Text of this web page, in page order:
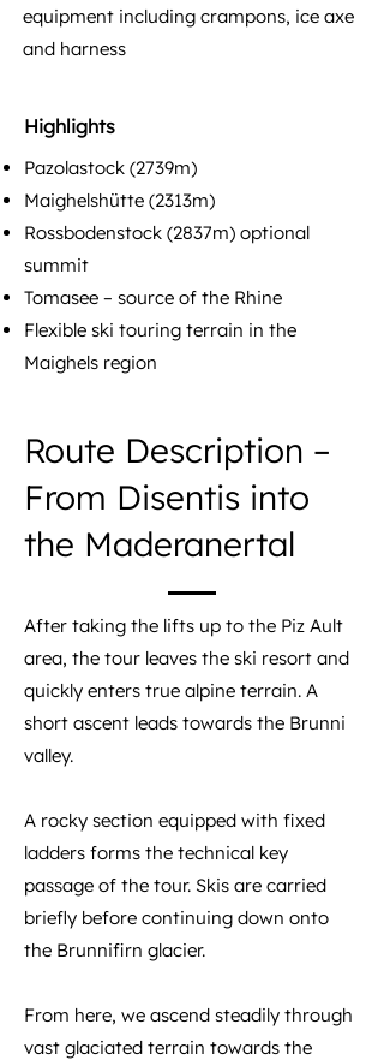
equipment including crampons, ice axe
and harness
Highlights
Pazolastock (2739m)
Maighelshütte (2313m)
Rossbodenstock (2837m) optional
summit
Tomasee – source of the Rhine
Flexible ski touring terrain in the
Maighels region
Route Description –
From Disentis into
the Maderanertal
After taking the lifts up to the Piz Ault
area, the tour leaves the ski resort and
quickly enters true alpine terrain. A
short ascent leads towards the Brunni
valley.
A rocky section equipped with fixed
ladders forms the technical key
passage of the tour. Skis are carried
briefly before continuing down onto
the Brunnifirn glacier.
From here, we ascend steadily through
vast glaciated terrain towards the